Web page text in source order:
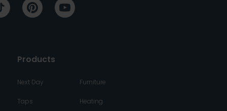
Products
Next Day
Taps
Furniture
Heating